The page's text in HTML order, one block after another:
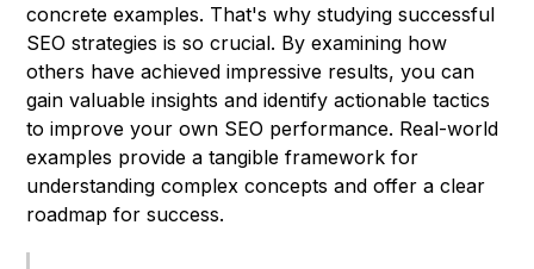
concrete examples. That's why studying successful
SEO strategies is so crucial. By examining how
others have achieved impressive results, you can
gain valuable insights and identify actionable tactics
to improve your own SEO performance. Real-world
examples provide a tangible framework for
understanding complex concepts and offer a clear
roadmap for success.